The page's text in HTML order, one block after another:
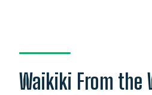
price?
Where do I meet for
Waikiki From the